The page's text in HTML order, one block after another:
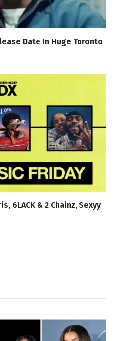
Date In Huge Toronto
6LACK & 2 Chainz, Sexyy